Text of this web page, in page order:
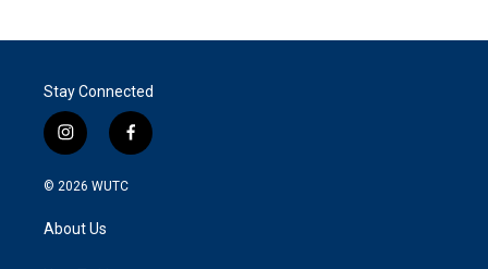
Stay Connected
i
n
s
g
f
a
© 2026 WUTC
About Us